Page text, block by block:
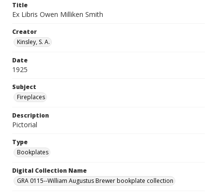
Title
Ex Libris Owen Milliken Smith
Creator
Kinsley, S. A.
Date
1925
Subject
Fireplaces
Description
Pictorial
Type
Bookplates
Digital Collection Name
GRA 0115--William Augustus Brewer bookplate collection